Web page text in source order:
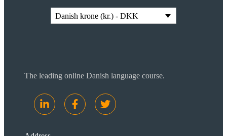
Danish krone (kr.) - DKK
The leading online Danish language course.